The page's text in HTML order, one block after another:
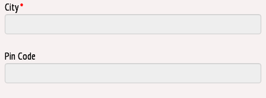
City*
Pin Code